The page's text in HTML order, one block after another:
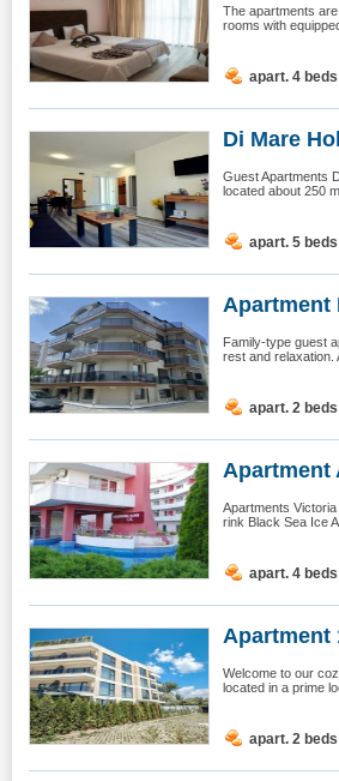
The apartments
rooms with
apart. 4
Di Mare
Guest Apartments
located about 250
apart. 5
Apartment
Family-type guest
rest and relaxation.
apart. 2
Apartment
Apartments
rink Black Sea Ice
apart. 4
Apartment
Welcome to our
located in a prime
apart. 2